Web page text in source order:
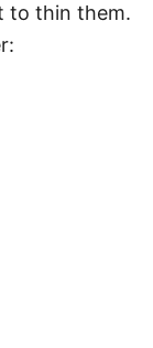
to thin them.